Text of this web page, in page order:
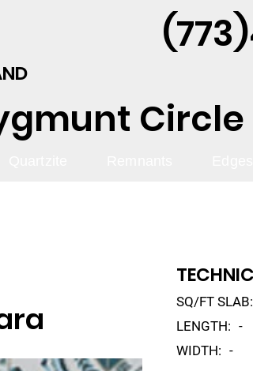
SQ/FT SLAB:
LENGTH: -
WIDTH: -